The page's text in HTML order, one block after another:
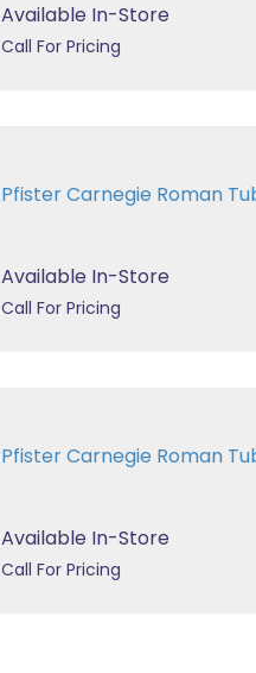
Available In-Store
Call For Pricing
Pfister Carnegie Roman
Available In-Store
Call For Pricing
Pfister Carnegie Roman
Available In-Store
Call For Pricing